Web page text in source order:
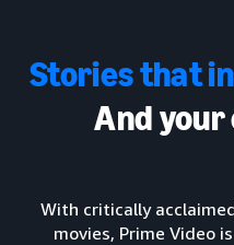
Stories that
And
With critically
movies, Prime Video